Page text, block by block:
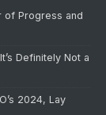
of Progress and
Definitely Not a
2024, Lay